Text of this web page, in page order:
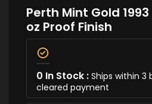
Perth Mint Gold
oz Proof Finish
0 In Stock : Ships within 3
cleared payment